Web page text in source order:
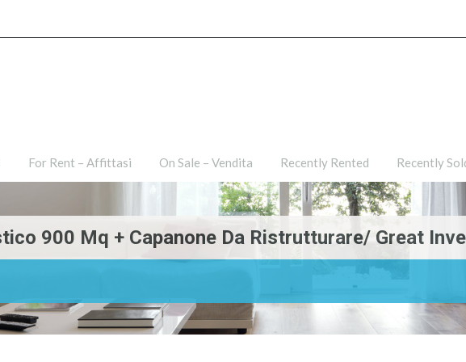
For Rent – Affittasi On Sale – Vendita Recently Rented Recently
900 Mq + Capanone Da Ristrutturare/ Great